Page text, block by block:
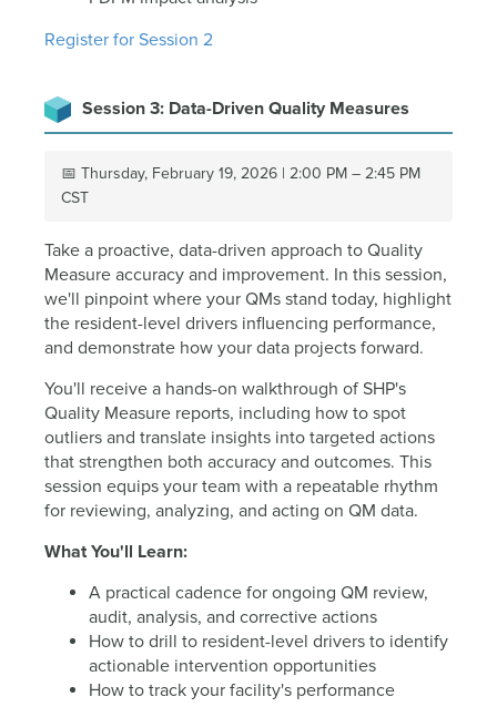
Register for Session 2
Session 3: Data-Driven Quality Measures
📅 Thursday, February 19, 2026 | 2:00 PM – 2:45 PM
CST
Take a proactive, data-driven approach to Quality
Measure accuracy and improvement. In this session,
we'll pinpoint where your QMs stand today, highlight
the resident-level drivers influencing performance,
and demonstrate how your data projects forward.
You'll receive a hands-on walkthrough of SHP's
Quality Measure reports, including how to spot
outliers and translate insights into targeted actions
that strengthen both accuracy and outcomes. This
session equips your team with a repeatable rhythm
for reviewing, analyzing, and acting on QM data.
What You'll Learn:
A practical cadence for ongoing QM review,
audit, analysis, and corrective actions
How to drill to resident-level drivers to identify
actionable intervention opportunities
How to track your facility's performance